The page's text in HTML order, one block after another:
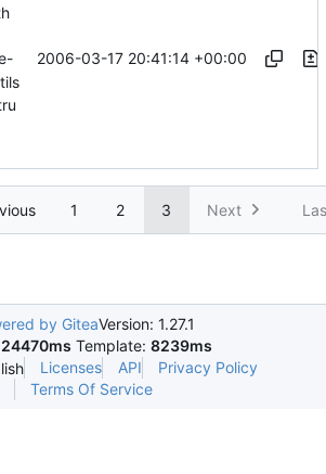
2006-03-17 20:41:14 +00:00
1 2 3 Next
by GiteaVersion: 1.27.1
24470ms Template: 8239ms
Licenses API
Privacy Policy
Terms Of Service